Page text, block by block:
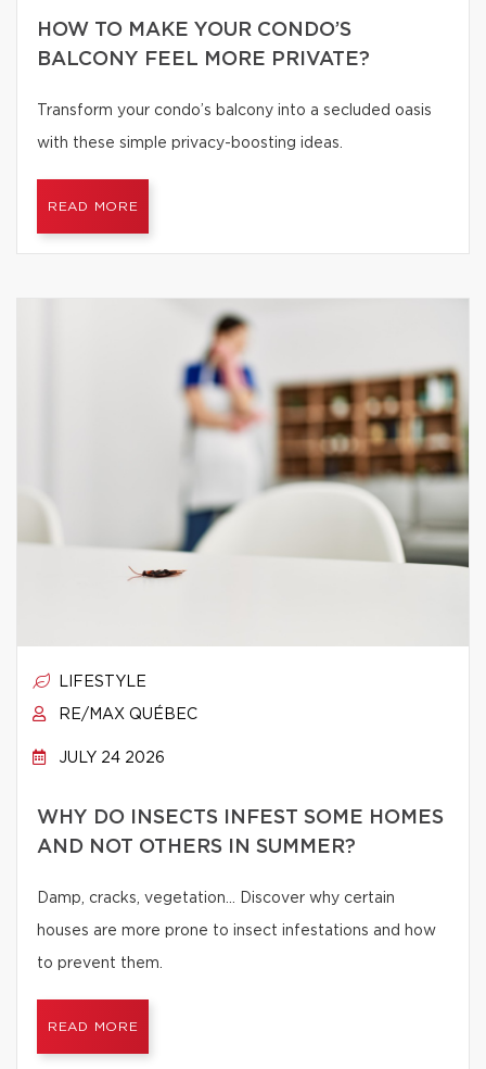
HOW TO MAKE YOUR CONDO’S
BALCONY FEEL MORE PRIVATE?
Transform your condo’s balcony into a secluded oasis
with these simple privacy-boosting ideas.
READ MORE
LIFESTYLE
RE/MAX QUÉBEC
JULY 24 2026
WHY DO INSECTS INFEST SOME HOMES
AND NOT OTHERS IN SUMMER?
Damp, cracks, vegetation… Discover why certain
houses are more prone to insect infestations and how
to prevent them.
READ MORE